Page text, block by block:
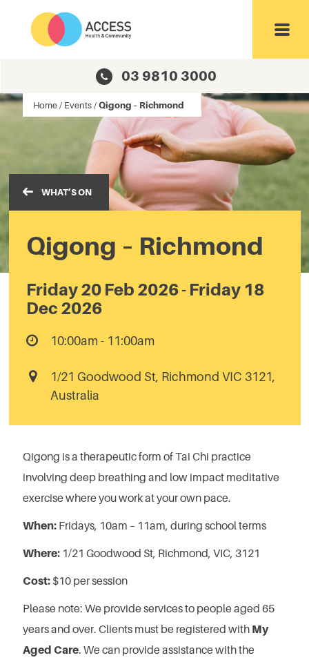
03 9810 3000
Home/ Events/Qigong – Richmond
WHAT’S ON
Qigong – Richmond
Friday 20 Feb 2026 - Friday 18
Dec 2026
10:00am - 11:00am
1/21 Goodwood St, Richmond VIC 3121,
Australia
Qigong is a therapeutic form of Tai Chi practice
involving deep breathing and low impact meditative
exercise where you work at your own pace.
When: Fridays, 10am – 11am, during school terms
Where: 1/21 Goodwood St, Richmond, VIC, 3121
Cost: $10 per session
Please note: We provide services to people aged 65
years and over. Clients must be registered with My
Aged Care. We can provide assistance with the